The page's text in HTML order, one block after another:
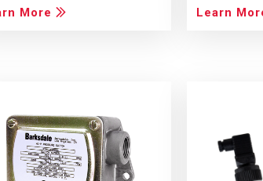
More
Learn